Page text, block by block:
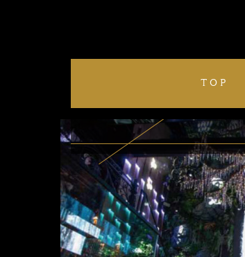
TOP